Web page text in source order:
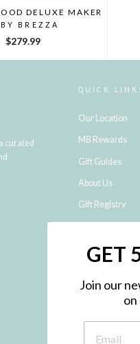
DELUXE MAKER
BREZZA
$279.99
curated
QUICK
Our Location
MB Rewards
Gift Guides
About Us
Gift Registry
Shipping and
NDIS
GET
Join our